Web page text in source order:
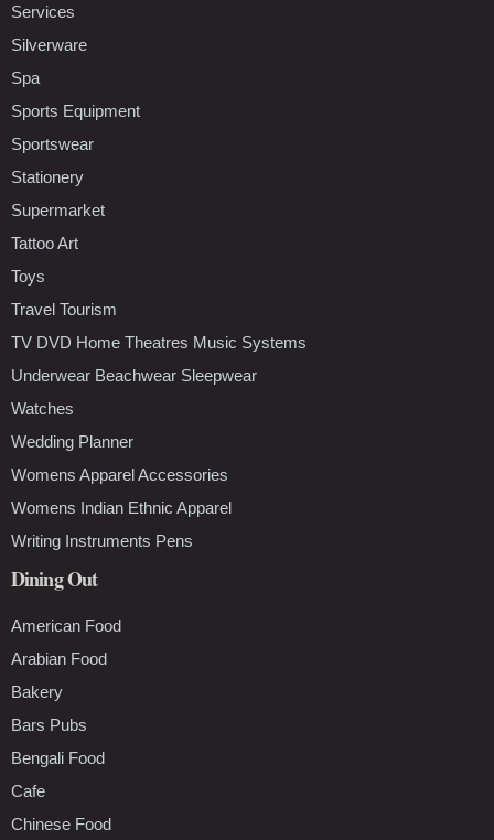
Services
Silverware
Spa
Sports Equipment
Sportswear
Stationery
Supermarket
Tattoo Art
Toys
Travel Tourism
TV DVD Home Theatres Music Systems
Underwear Beachwear Sleepwear
Watches
Wedding Planner
Womens Apparel Accessories
Womens Indian Ethnic Apparel
Writing Instruments Pens
Dining Out
American Food
Arabian Food
Bakery
Bars Pubs
Bengali Food
Cafe
Chinese Food